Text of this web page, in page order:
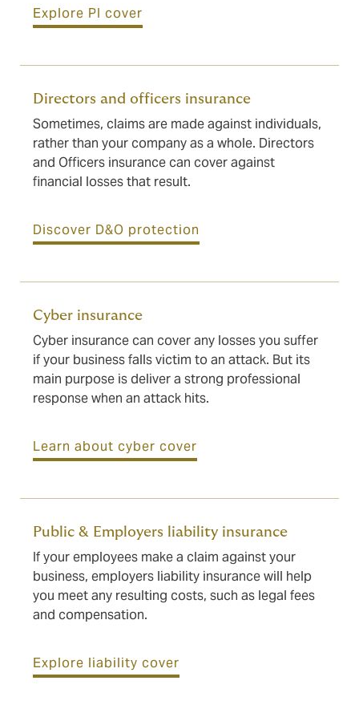
Explore PI cover
Directors and officers insurance
Sometimes, claims are made against individuals,
rather than your company as a whole. Directors
and Officers insurance can cover against
financial losses that result.
Discover D&O protection
Cyber insurance
Cyber insurance can cover any losses you suffer
if your business falls victim to an attack. But its
main purpose is deliver a strong professional
response when an attack hits.
Learn about cyber cover
Public & Employers liability insurance
If your employees make a claim against your
business, employers liability insurance will help
you meet any resulting costs, such as legal fees
and compensation.
Explore liability cover